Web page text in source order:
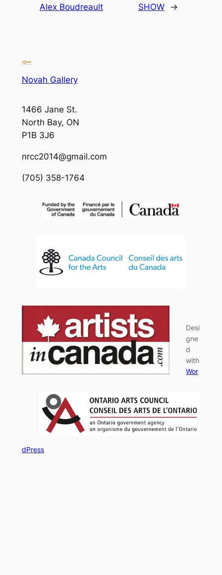
Alex Boudreault
SHOW
→
Novah Gallery
1466 Jane St.
North Bay, ON
P1B 3J6
nrcc2014@gmail.com
(705) 358-1764
Desi
gne
d
with
Wor
dPress